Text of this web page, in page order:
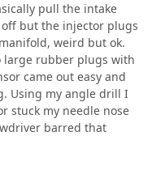
pull the intake
but the injector plugs
weird but ok.
large rubber plugs with
came out easy and
Using my angle drill I
stuck my needle nose
barred that